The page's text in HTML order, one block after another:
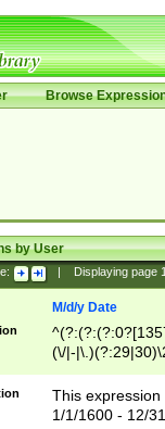
Browse
by User
Displaying page
M/d/y Date
(\/|-
(?:1[0-2]))(\/|-
This
1/1/1600 - 12/